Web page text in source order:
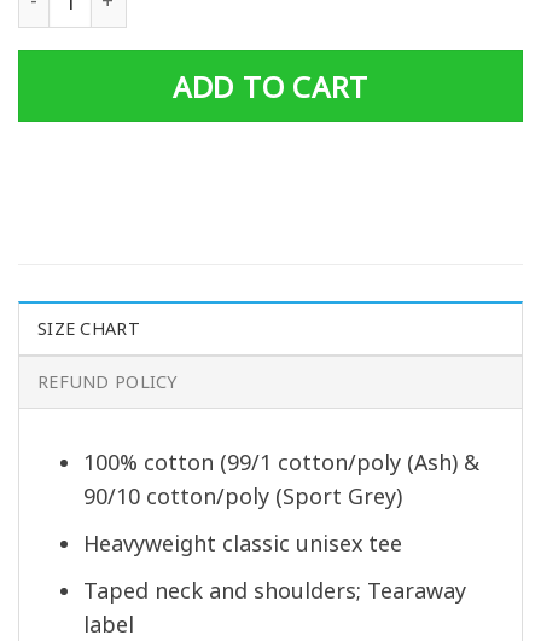
ADD TO CART
SIZE CHART
REFUND POLICY
100% cotton (99/1 cotton/poly (Ash) &
90/10 cotton/poly (Sport Grey)
Heavyweight classic unisex tee
Taped neck and shoulders; Tearaway
label